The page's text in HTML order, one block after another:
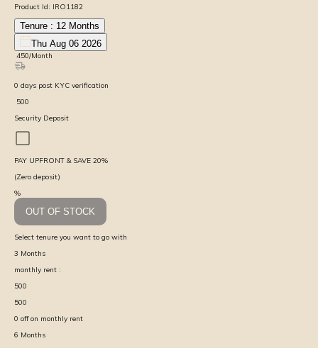
Product Id: IRO1182
Tenure : 12 Months
Thu Aug 06 2026
450/Month
0 days post KYC verification
500
Security Deposit
PAY UPFRONT & SAVE 20%
(Zero deposit)
%
OUT OF STOCK
Select tenure you want to go with
3 Months
monthly rent :
500
500
0 off on monthly rent
6 Months